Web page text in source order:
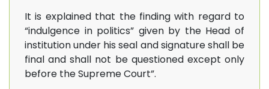
It is explained that the finding with regard to
“indulgence in politics” given by the Head of
institution under his seal and signature shall be
final and shall not be questioned except only
before the Supreme Court”.